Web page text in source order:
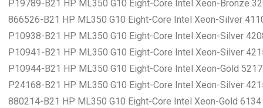
P19789-B21 HP ML350 G10 Eight-Core Intel Xeon-Bronze
866526-B21 HP ML350 G10 Eight-Core Intel Xeon-Silver
P10938-B21 HP ML350 G10 Eight-Core Intel Xeon-Silver
P10941-B21 HP ML350 G10 Eight-Core Intel Xeon-Silver
P10944-B21 HP ML350 G10 Eight-Core Intel Xeon-Gold
P24168-B21 HP ML350 G10 Eight-Core Intel Xeon-Silver
880214-B21 HP ML350 G10 Eight-Core Intel Xeon-Gold